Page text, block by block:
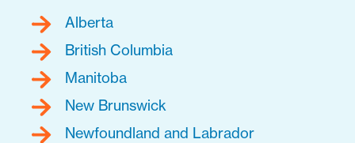
Alberta
British Columbia
Manitoba
New Brunswick
Newfoundland and Labrador